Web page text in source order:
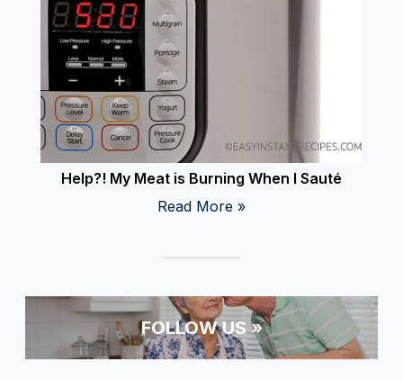
Help?! My Meat is Burning When I Sauté
Read More »
FOLLOW US »